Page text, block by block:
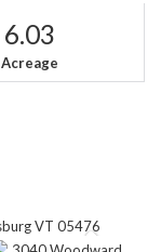
6.03
Acreage